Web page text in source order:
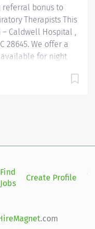
referral bonus to
Therapists This
Caldwell Hospital ,
28645. We offer a
for night
Must Obtain ACLS,
Lenoir
to outdoor
in your...
Find
Jobs
Create Profile
.com